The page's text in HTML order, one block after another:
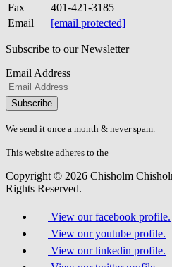
Fax
401-421-3185
Email
[email protected]
Subscribe to our Newsletter
Email Address
Please
don\'t
fill
field.
We send it once a month & never spam.
This website adheres to the
Copyright © 2026 Chisholm
Rights Reserved.
View our facebook profile.
View our youtube profile.
View our linkedin profile.